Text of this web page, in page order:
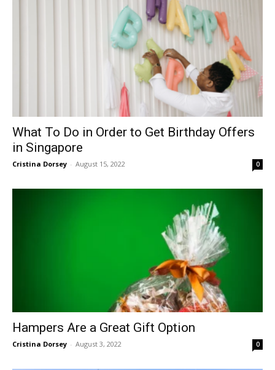
What To Do in Order to Get Birthday Offers
in Singapore
Cristina Dorsey - August 15, 2022 0
Hampers Are a Great Gift Option
Cristina Dorsey - August 3, 2022 0